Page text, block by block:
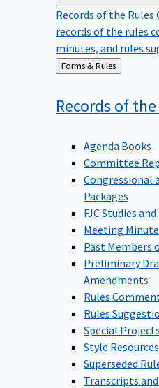
Records of the
records of the rules
minutes, and rules
Back
to
Forms & Rules
Records of
Agenda Books
Committee
Congressional
Packages
FJC Studies
Meeting
Past Members
Preliminary
Amendments
Rules
Rules
Special
Style Resources
Superseded
Transcripts